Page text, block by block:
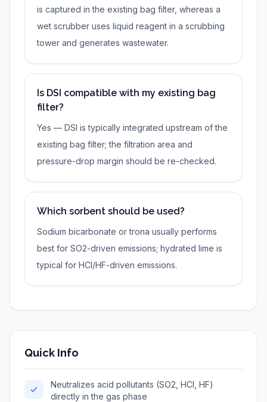
is captured in the existing bag filter, whereas a
wet scrubber uses liquid reagent in a scrubbing
tower and generates wastewater.
Is DSI compatible with my existing bag
filter?
Yes — DSI is typically integrated upstream of the
existing bag filter; the filtration area and
pressure-drop margin should be re-checked.
Which sorbent should be used?
Sodium bicarbonate or trona usually performs
best for SO2-driven emissions; hydrated lime is
typical for HCl/HF-driven emissions.
Quick Info
Neutralizes acid pollutants (SO2, HCl, HF)
directly in the gas phase